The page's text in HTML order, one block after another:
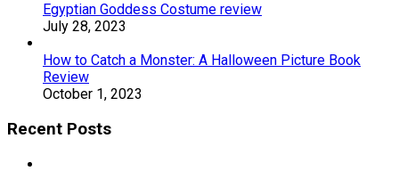
Egyptian Goddess Costume review
July 28, 2023
How to Catch a Monster: A Halloween Picture Book
Review
October 1, 2023
Recent Posts